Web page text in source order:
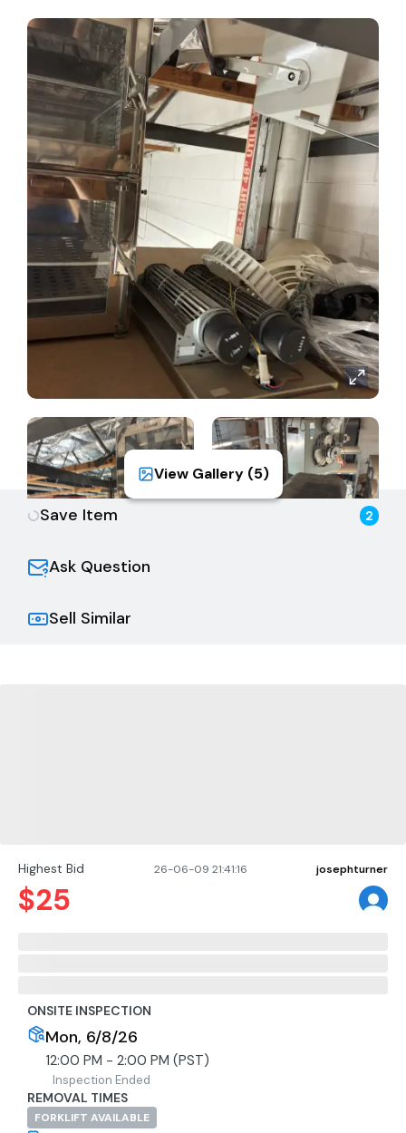
ONSITE INSPECTION
Mon, 6/8/26
12:00 PM - 2:00 PM (PST)
Inspection Ended
REMOVAL TIMES
FORKLIFT AVAILABLE
Highest Bid 26-06-09 21:41:16 josephturner
$25
Save Item 2
Ask Question
Sell Similar
View Gallery (5)